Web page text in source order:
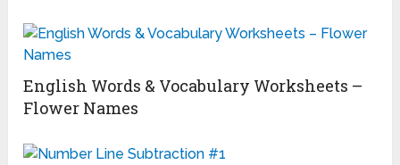
English Words & Vocabulary Worksheets –
Flower Names